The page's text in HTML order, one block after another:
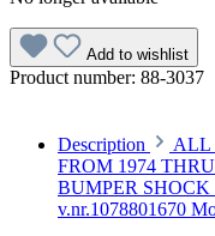
Add to wishlist
Product number: 88-3037
Description
ALL
FROM 1974
BUMPER SHOCK
v.nr.1078801670